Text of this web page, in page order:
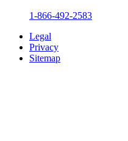
1-866-492-2583
Legal
Privacy
Sitemap